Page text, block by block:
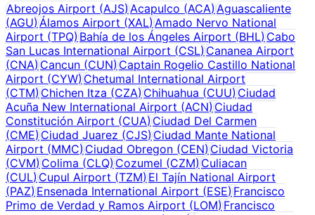
Abreojos Airport (AJS)Acapulco (ACA)Aguascaliente
(AGU)Álamos Airport (XAL) Amado Nervo National
Airport (TPQ)Bahía de los Ángeles Airport (BHL) Cabo
San Lucas International Airport (CSL)Cananea Airport
(CNA)Cancun (CUN) Captain Rogelio Castillo National
Airport (CYW)Chetumal International Airport
(CTM)Chichen Itza (CZA) Chihuahua (CUU) Ciudad
Acuña New International Airport (ACN)Ciudad
Constitución Airport (CUA)Ciudad Del Carmen
(CME)Ciudad Juarez (CJS)Ciudad Mante National
Airport (MMC)Ciudad Obregon (CEN) Ciudad Victoria
(CVM)Colima (CLQ) Cozumel (CZM) Culiacan
(CUL)Cupul Airport (TZM) El Tajín National Airport
(PAZ)Ensenada International Airport (ESE) Francisco
Primo de Verdad y Ramos Airport (LOM)Francisco